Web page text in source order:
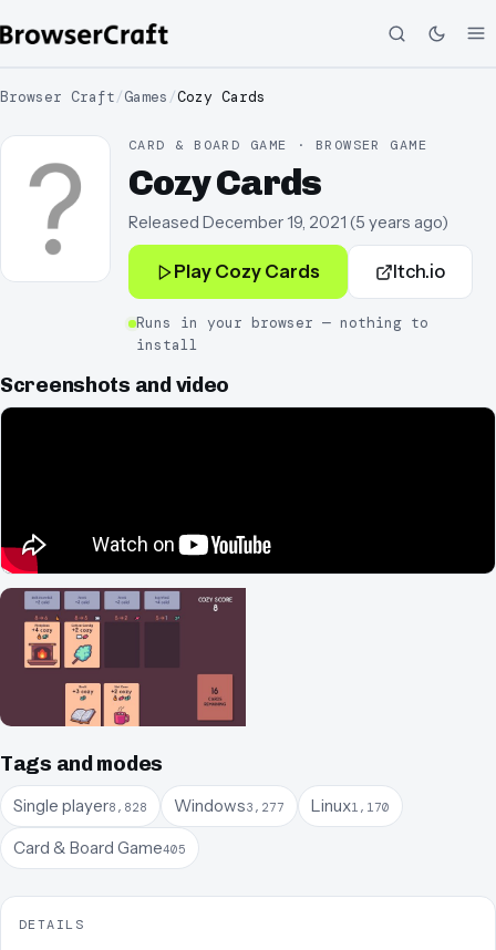
Browser Craft/Games /Cozy Cards
CARD & BOARD GAME · BROWSER GAME
Cozy Cards
Released December 19, 2021 (5 years ago)
Play Cozy Cards Itch.io
Runs in your browser — nothing to
install
Screenshots and video
Tags and modes
Single player8,828 Windows3,277 Linux1,170
Card & Board Game405
DETAILS